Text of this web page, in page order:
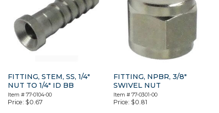
FITTING, STEM, SS, 1/4″
NUT TO 1/4″ ID BB
Item # 77-0104-00
Price: $0.67
FITTING, NPBR, 3/8″
SWIVEL NUT
Item #77-0301-00
Price: $0.81